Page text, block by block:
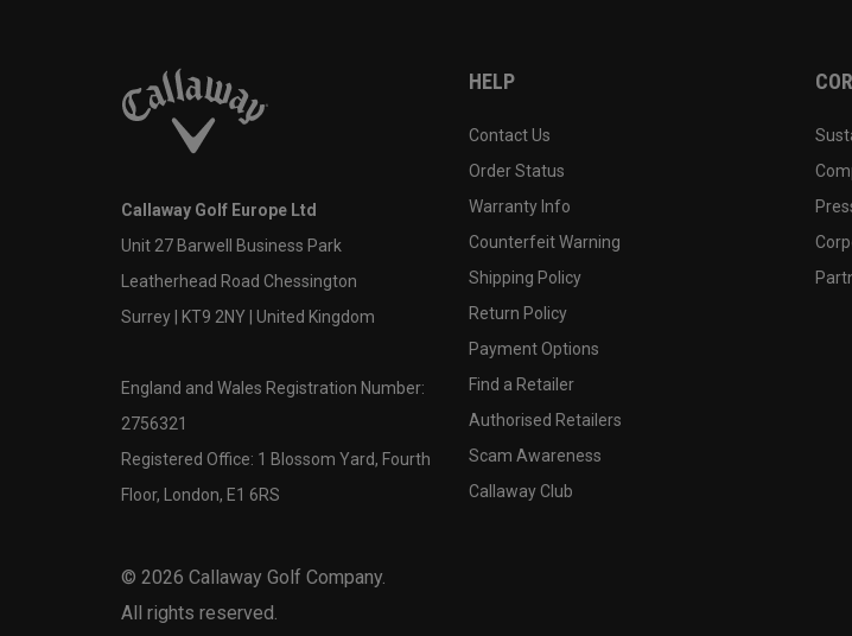
Callaway Golf Europe Ltd
Unit 27 Barwell Business Park
Leatherhead Road Chessington
Surrey | KT9 2NY | United Kingdom
England and Wales Registration Number:
2756321
Registered Office: 1 Blossom Yard, Fourth
Floor, London, E1 6RS
© 2026 Callaway Golf Company.
All rights reserved.
HELP
Contact Us
Order Status
Warranty Info
Counterfeit Warning
Shipping Policy
Return Policy
Payment Options
Find a Retailer
Authorised Retailers
Scam Awareness
Callaway Club